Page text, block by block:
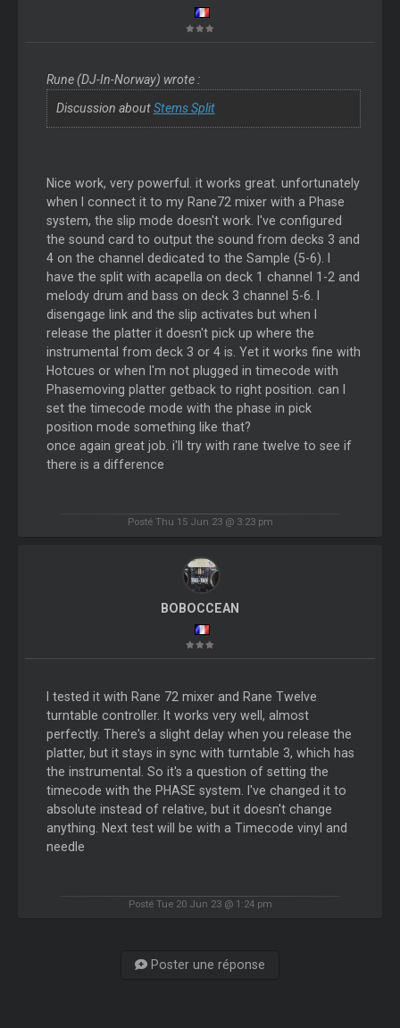
Rune (DJ-In-Norway) wrote :
Discussion aboutStems Split
Nice work, very powerful. it works great. unfortunately
when I connect it to my Rane72 mixer with a Phase
system, the slip mode doesn't work. I've configured
the sound card to output the sound from decks 3 and
4 on the channel dedicated to the Sample (5-6). I
have the split with acapella on deck 1 channel 1-2 and
melody drum and bass on deck 3 channel 5-6. I
disengage link and the slip activates but when I
release the platter it doesn't pick up where the
instrumental from deck 3 or 4 is. Yet it works fine with
Hotcues or when I'm not plugged in timecode with
Phasemoving platter getback to right position. can I
set the timecode mode with the phase in pick
position mode something like that?
once again great job. i'll try with rane twelve to see if
there is a difference
Posté Thu 15 Jun 23 @ 3:23 pm
BOBOCCEAN
I tested it with Rane 72 mixer and Rane Twelve
turntable controller. It works very well, almost
perfectly. There's a slight delay when you release the
platter, but it stays in sync with turntable 3, which has
the instrumental. So it's a question of setting the
timecode with the PHASE system. I've changed it to
absolute instead of relative, but it doesn't change
anything. Next test will be with a Timecode vinyl and
needle
Posté Tue 20 Jun 23 @ 1:24 pm
Poster une réponse